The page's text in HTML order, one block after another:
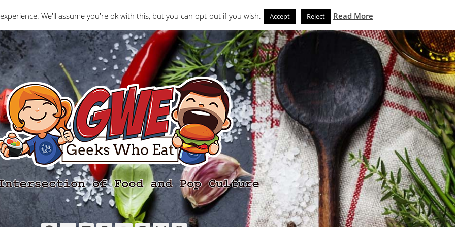
Interviews Geeks Who Review Misc The Geeks News and Noms Store
We'll assume you're ok with this, but you can opt-out if you wish. Accept Reject Read More